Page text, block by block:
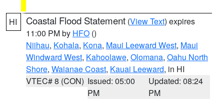
HI Coastal Flood Statement (View Text) expires
11:00 PM by HFO ()
Niihau, Kohala, Kona, Maui Leeward West, Maui
Windward West, Kahoolawe, Olomana, Oahu North
Shore, Waianae Coast, Kauai Leeward, in HI
VTEC# 8 (CON) Issued: 05:00
PM
Updated: 08:24
PM